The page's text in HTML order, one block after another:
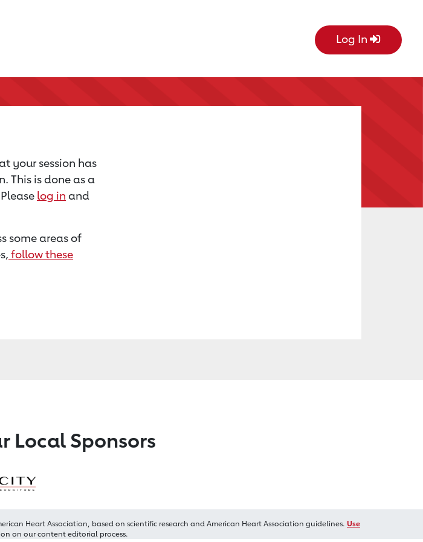
Log In
your session has
This is done as a
log in and
some areas of
follow these
Local Sponsors
Heart Association, based on scientific research and American Heart Association guidelines. Use
on our content editorial process.